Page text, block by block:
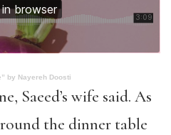
by Nayereh Doosti
Saeed’s wife said. As
the dinner table